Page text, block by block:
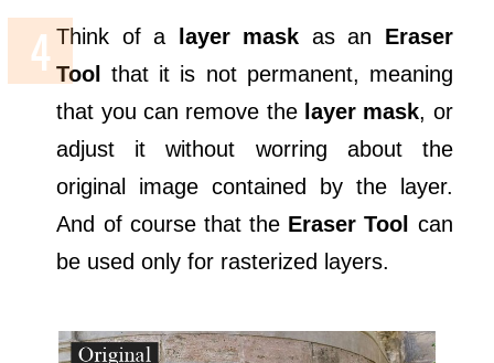
Think of a layer mask as an Eraser
Tool
that it is not permanent, meaning
that you can remove the layer mask, or
adjust it without worring about the
original image contained by the layer.
And of course that the Eraser Tool
can
be used only for rasterized layers.